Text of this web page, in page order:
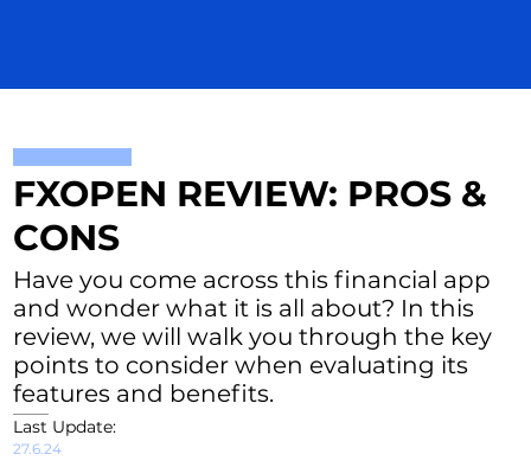
FXOPEN REVIEW: PROS &
CONS
Have you come across this financial app
and wonder what it is all about? In this
review, we will walk you through the key
points to consider when evaluating its
features and benefits.
Last Update:
27.6.24